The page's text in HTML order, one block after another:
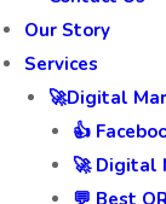
Our Story
Services
🚀Digital
👍
🚀 Digital